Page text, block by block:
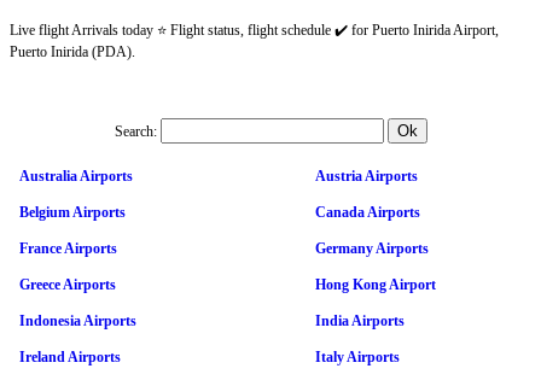
Live flight Arrivals today ⭐ Flight status, flight schedule ✔️ for Puerto Inirida Airport,
Puerto Inirida (PDA).
Search:
Australia Airports Austria Airports
Belgium Airports Canada Airports
France Airports Germany Airports
Greece Airports Hong Kong Airport
Indonesia Airports India Airports
Ireland Airports Italy Airports